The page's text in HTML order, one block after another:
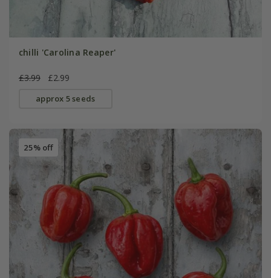
chilli 'Carolina Reaper'
£3.99 £2.99
approx 5 seeds
25% off